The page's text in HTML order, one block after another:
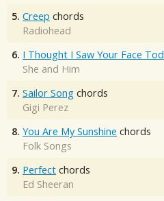
5. Creep chords
Radiohead
6. I Thought I Saw Your Face
She and Him
7. Sailor Song chords
Gigi Perez
8. You Are My Sunshine chords
Folk Songs
9. Perfect chords
Ed Sheeran